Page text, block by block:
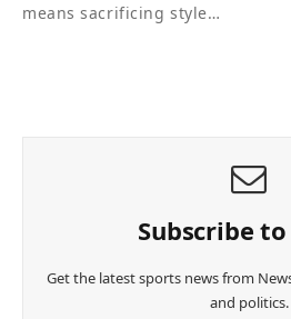
means sacrificing style…
Subscribe
Get the latest sports news from
and politics.